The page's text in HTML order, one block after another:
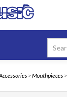
>Mouthpieces